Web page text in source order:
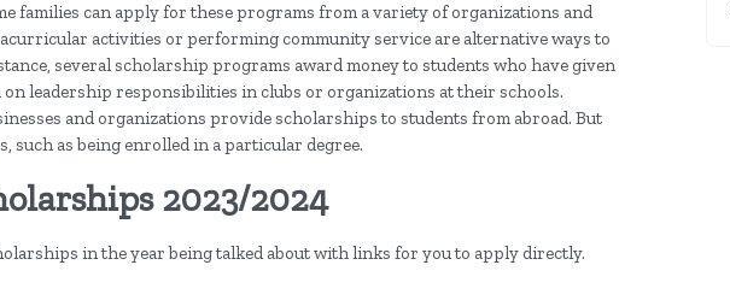
families can apply for these programs from a variety of organizations and
activities or performing community service are alternative ways to
several scholarship programs award money to students who have given
leadership responsibilities in clubs or organizations at their schools.
and organizations provide scholarships to students from abroad. But
such as being enrolled in a particular degree.
2023/2024
in the year being talked about with links for you to apply directly.